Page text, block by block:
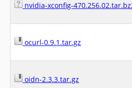
nvidia-xconfig-
ocurl-0.9.1.tar.gz
oidn-2.3.3.tar.gz